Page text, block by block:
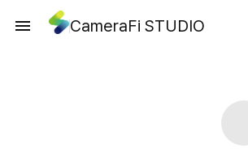
CameraFi STUDIO